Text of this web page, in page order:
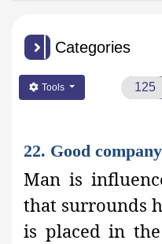
Categories
Tools
22. Good
Man is
that surrounds
is placed in